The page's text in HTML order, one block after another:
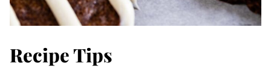
Recipe Tips